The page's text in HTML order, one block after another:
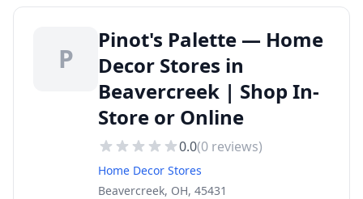
P
Pinot's Palette — Home
Decor Stores in
Beavercreek | Shop In-
Store or Online
0.0(0 reviews)
Home Decor Stores
Beavercreek, OH, 45431